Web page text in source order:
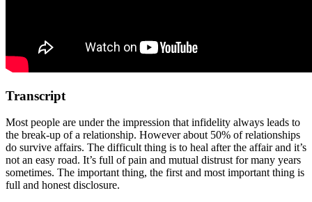
Transcript
Most people are under the impression that infidelity always leads to
the break-up of a relationship. However about 50% of relationships
do survive affairs. The difficult thing is to heal after the affair and it’s
not an easy road. It’s full of pain and mutual distrust for many years
sometimes. The important thing, the first and most important thing is
full and honest disclosure.